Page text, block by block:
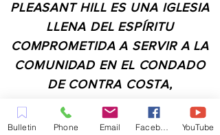
PLEASANT HILL ES UNA IGLESIA
LLENA DEL ESPÍRITU
COMPROMETIDA A SERVIR A LA
COMUNIDAD EN EL CONDADO
DE CONTRA COSTA,
INCLUYENDO PLEASANT HILL,
MARTINEZ, WALNUT CREEK,
Bulletin Phone Email YouTube